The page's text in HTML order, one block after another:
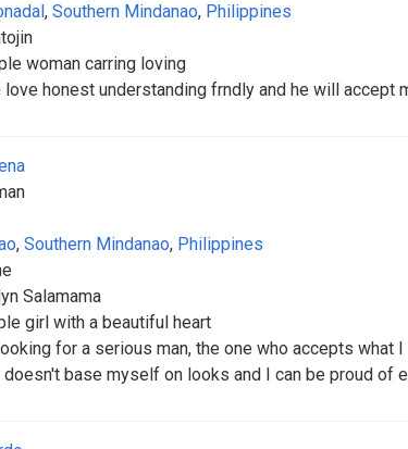
, Southern Mindanao, Philippines
woman carring loving
love honest understanding frndly and he will accept
, Southern Mindanao, Philippines
Salamama
girl with a beautiful heart
for a serious man, the one who accepts what I
doesn't base myself on looks and I can be proud of